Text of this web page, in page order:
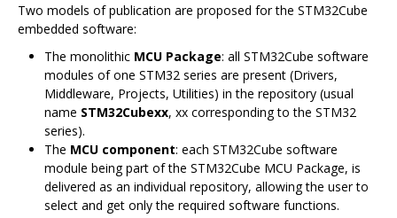
Two models of publication are proposed for the STM32Cube
embedded software:
The monolithic MCU Package: all STM32Cube software
modules of one STM32 series are present (Drivers,
Middleware, Projects, Utilities) in the repository (usual
name STM32Cubexx, xx corresponding to the STM32
series).
The MCU component: each STM32Cube software
module being part of the STM32Cube MCU Package, is
delivered as an individual repository, allowing the user to
select and get only the required software functions.